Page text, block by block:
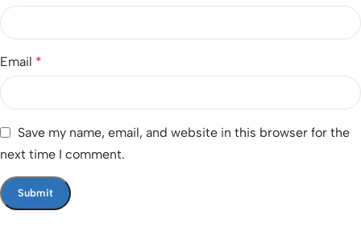
Email *
Save my name, email, and website in this browser for the
next time I comment.